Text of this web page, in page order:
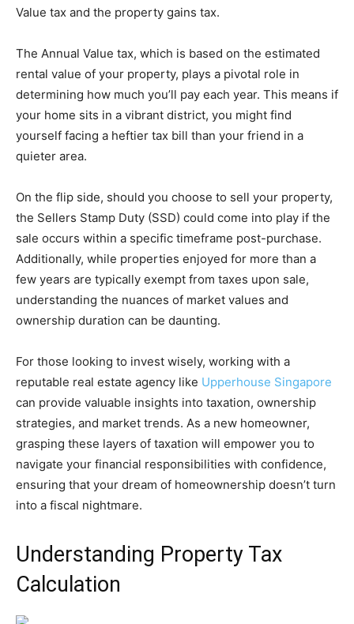
Value tax and the property gains tax.
The Annual Value tax, which is based on the estimated
rental value of your property, plays a pivotal role in
determining how much you’ll pay each year. This means if
your home sits in a vibrant district, you might find
yourself facing a heftier tax bill than your friend in a
quieter area.
On the flip side, should you choose to sell your property,
the Sellers Stamp Duty (SSD) could come into play if the
sale occurs within a specific timeframe post-purchase.
Additionally, while properties enjoyed for more than a
few years are typically exempt from taxes upon sale,
understanding the nuances of market values and
ownership duration can be daunting.
For those looking to invest wisely, working with a
reputable real estate agency like Upperhouse Singapore
can provide valuable insights into taxation, ownership
strategies, and market trends. As a new homeowner,
grasping these layers of taxation will empower you to
navigate your financial responsibilities with confidence,
ensuring that your dream of homeownership doesn’t turn
into a fiscal nightmare.
Understanding Property Tax
Calculation